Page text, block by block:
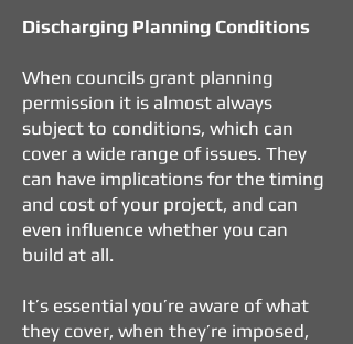
Discharging Planning Conditions
When councils grant planning
permission it is almost always
subject to conditions, which can
cover a wide range of issues. They
can have implications for the timing
and cost of your project, and can
even influence whether you can
build at all.
It’s essential you’re aware of what
they cover, when they’re imposed,